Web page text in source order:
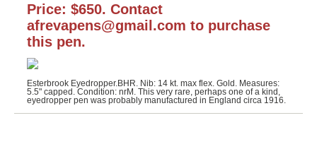
Price: $650. Contact
afrevapens@gmail.com to purchase
this pen.
Esterbrook Eyedropper.BHR. Nib: 14 kt. max flex. Gold. Measures:
5.5" capped. Condition: nrM. This very rare, perhaps one of a kind,
eyedropper pen was probably manufactured in England circa 1916.